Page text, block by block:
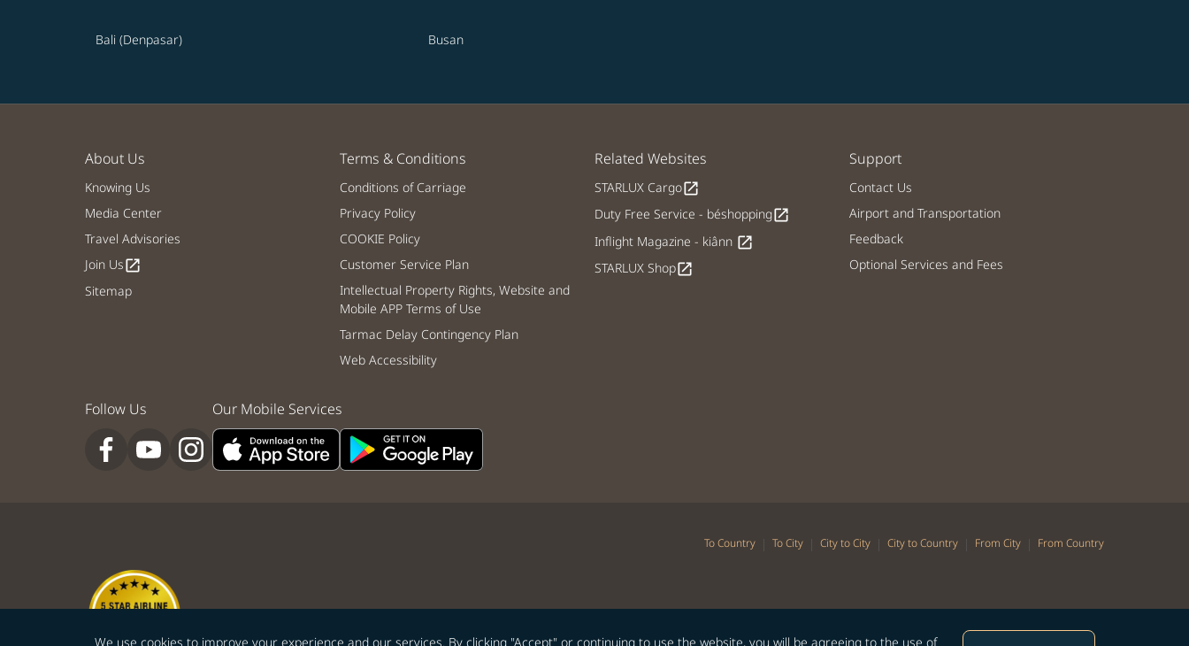
We use cookies to improve your experience and our services. By clicking "Accept" or continuing to use the website, you will be agreeing to the use of
Bali (Denpasar) Busan
About Us
Knowing Us
Media Center
Travel Advisories
Join Usopen_in_new
Sitemap
Terms & Conditions
Conditions of Carriage
Privacy Policy
COOKIE Policy
Customer Service Plan
Intellectual Property Rights, Website and
Mobile APP Terms of Use
Tarmac Delay Contingency Plan
Web Accessibility
Related Websites
STARLUX Cargoopen_in_new
Duty Free Service - béshoppingopen_in_new
Inflight Magazine - kiânn open_in_new
STARLUX Shopopen_in_new
Support
Contact Us
Airport and Transportation
Feedback
Optional Services and Fees
Follow Us Our Mobile Services
To Country | To City | City to City | City to Country | From City | From Country